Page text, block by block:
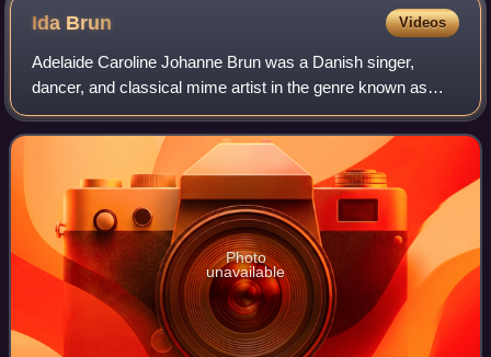
Ida Brun Videos
Adelaide Caroline Johanne Brun was a Danish singer,
dancer, and classical mime artist in the genre known as
mimoplastic art or "attitude". The literary scholar, Henning
Fenger, described Brun as "a sh
Photo
unavailable